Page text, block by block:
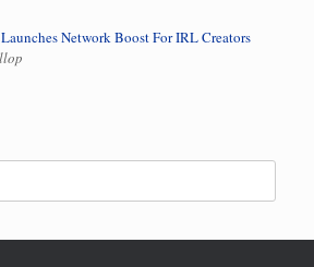
Network Boost For IRL Creators